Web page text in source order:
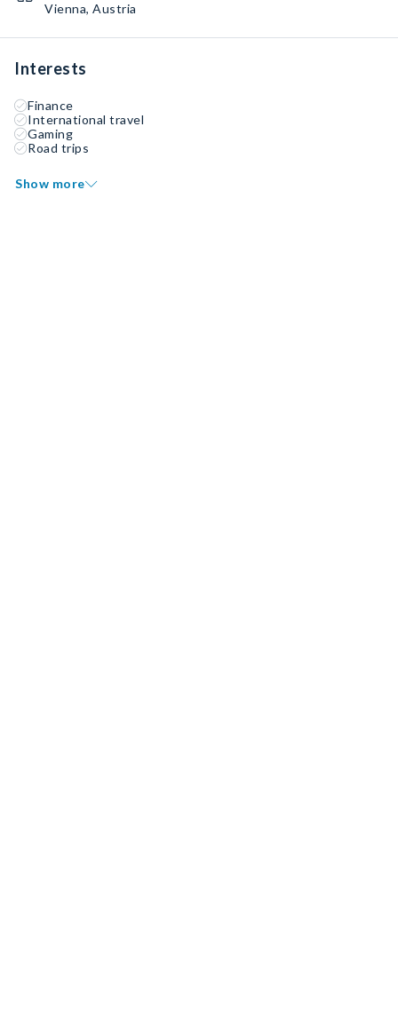
Vienna, Austria
Interests
Finance
International travel
Gaming
Road trips
Show more